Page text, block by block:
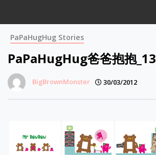
PaPaHugHug Stories
PaPaHugHug爸爸抱抱_13
BigBrownMonster 30/03/2012